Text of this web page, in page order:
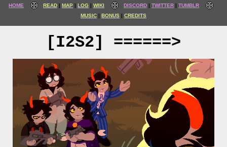
HOME READ MAP LOG WIKI DISCORD TWITTER
TUMBLR
MUSIC
BONUS CREDITS
[I2S2] ======>